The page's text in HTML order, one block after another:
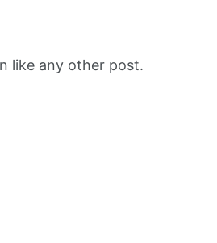
like any other post.